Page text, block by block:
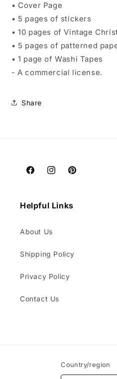
• Cover Page
• 5 pages of stickers
• 10 pages of Vintage
• 5 pages of patterned
• 1 page of Washi Tapes
- A commercial license.
Share
FacebookInstagramPinterest
Helpful Links
About Us
Shipping Policy
Privacy Policy
Contact Us
Country/region